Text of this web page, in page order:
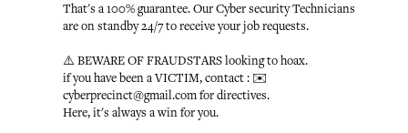
That's a 100% guarantee. Our Cyber security Technicians
are on standby 24/7 to receive your job requests.
⚠️ BEWARE OF FRAUDSTARS looking to hoax.
if you have been a VICTIM, contact : ✉️
cyberprecinct@gmail.com for directives.
Here, it's always a win for you.